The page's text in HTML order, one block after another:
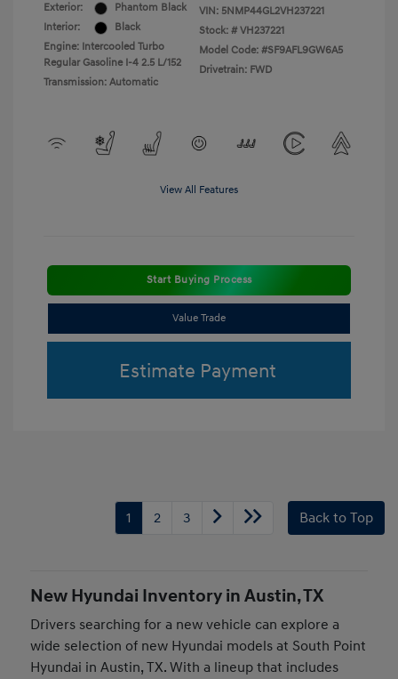
Exterior:
Phantom Black
Interior:
Black
Engine: Intercooled Turbo
Regular Gasoline I-4 2.5 L/152
Transmission: Automatic
VIN: 5NMP44GL2VH237221
Stock: # VH237221
Model Code: #SF9AFL9GW6A5
Drivetrain: FWD
View All Features
Start Buying Process
Value Trade
Estimate Payment
1 2 3 Back to Top
New Hyundai Inventory in Austin, TX
Drivers searching for a new vehicle can explore a
wide selection of new Hyundai models at South Point
Hyundai in Austin, TX. With a lineup that includes